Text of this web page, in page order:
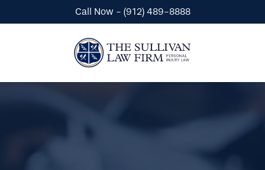
Call Now - (912) 489-8888
Automobile Accidents